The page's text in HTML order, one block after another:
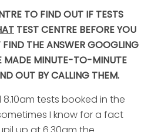
TO FIND OUT IF TESTS
TEST CENTRE BEFORE YOU
THE ANSWER GOOGLING
MADE MINUTE-TO-MINUTE
OUT BY CALLING THEM.
tests booked in the
I know for a fact